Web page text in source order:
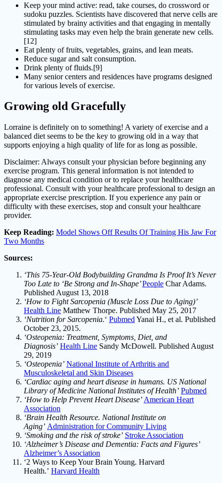
Keep your mind active: read, take courses, do crossword or
sudoku puzzles. Scientists have discovered that nerve cells are
stimulated by brainy activities and that engaging in mentally
stimulating tasks may even help the brain generate new cells.
[12]
Eat plenty of fruits, vegetables, grains, and lean meats.
Reduce sugar and salt consumption.
Drink plenty of fluids.[9]
Many senior centers and residences have programs designed
for various levels of exercise.
Growing old Gracefully
Lorraine is definitely on to something! A variety of exercise and a
balanced diet seems to be the key to growing old in a way that
supports enjoying a high quality of life for as long as possible.
Disclaimer: Always consult your physician before beginning any
exercise program. This general information is not intended to
diagnose any medical condition or to replace your healthcare
professional. Consult with your healthcare professional to design an
appropriate exercise prescription. If you experience any pain or
difficulty with these exercises, stop and consult your healthcare
provider.
Keep Reading: Model Shows Off Results Of Training His Jaw For
Two Months
Sources:
‘This 75-Year-Old Bodybuilding Grandma Is Proof It’s Never
Too Late to ‘Be Strong and In-Shape’People Char Adams.
Published August 13, 2018
‘How to Fight Sarcopenia (Muscle Loss Due to Aging)’
Health Line Matthew Thorpe. Published May 25, 2017
‘Nutrition for Sarcopenia.‘ Pubmed Yanai H., et al. Published
October 23, 2015.
‘Osteopenia: Treatment, Symptoms, Diet, and
Diagnosis’ Health Line Sandy McDowell. Published August
29, 2019
‘Osteopenia’ National Institute of Arthritis and
Musculoskeletal and Skin Diseases
‘Cardiac aging and heart disease in humans. US National
Library of Medicine National Institutes of Health’ Pubmed
‘How to Help Prevent Heart Disease’ American Heart
Association
‘Brain Health Resource. National Institute on
Aging’ Administration for Community Living
‘Smoking and the risk of stroke’ Stroke Association
‘Alzheimer’s Disease and Dementia: Facts and Figures’
Alzheimer’s Association
‘2 Ways to Keep Your Brain Young. Harvard
Health.’ Harvard Health